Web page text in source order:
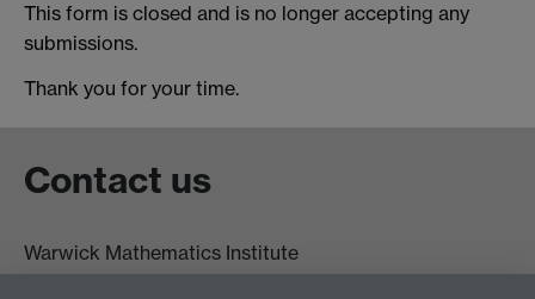
This form is closed and is no longer accepting any
submissions.
Thank you for your time.
Contact us
Warwick Mathematics Institute